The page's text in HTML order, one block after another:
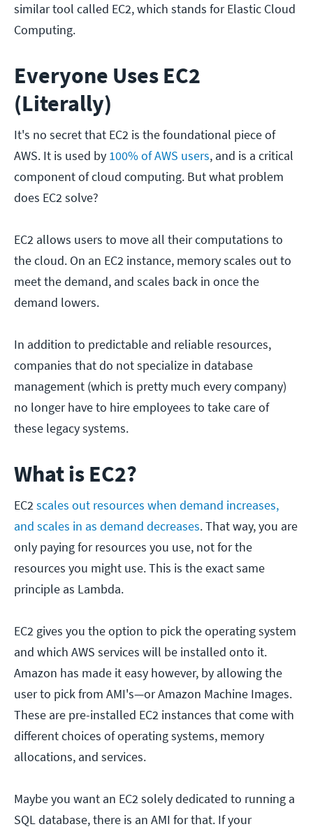
similar tool called EC2, which stands for Elastic Cloud
Computing.
Everyone Uses EC2
(Literally)
It's no secret that EC2 is the foundational piece of
AWS. It is used by 100% of AWS users, and is a critical
component of cloud computing. But what problem
does EC2 solve?
EC2 allows users to move all their computations to
the cloud. On an EC2 instance, memory scales out to
meet the demand, and scales back in once the
demand lowers.
In addition to predictable and reliable resources,
companies that do not specialize in database
management (which is pretty much every company)
no longer have to hire employees to take care of
these legacy systems.
What is EC2?
EC2scales out resources when demand increases,
and scales in as demand decreases. That way, you are
only paying for resources you use, not for the
resources you might use. This is the exact same
principle as Lambda.
EC2 gives you the option to pick the operating system
and which AWS services will be installed onto it.
Amazon has made it easy however, by allowing the
user to pick from AMI's—or Amazon Machine Images.
These are pre-installed EC2 instances that come with
different choices of operating systems, memory
allocations, and services.
Maybe you want an EC2 solely dedicated to running a
SQL database, there is an AMI for that. If your